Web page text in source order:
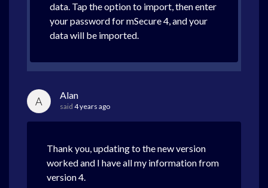
data. Tap the option to import, then enter
your password for mSecure 4, and your
data will be imported.
A Alan
said 4 years ago
Thank you, updating to the new version
worked and I have all my information from
version 4.